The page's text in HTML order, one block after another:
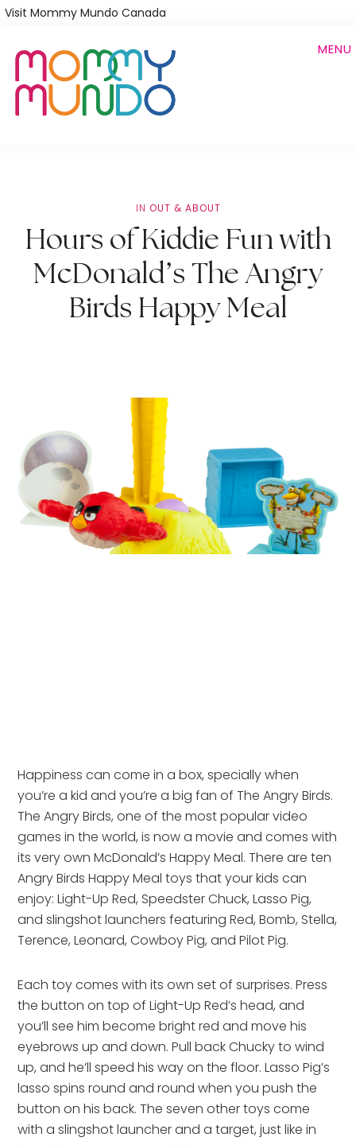
Skip
main
content
Visit Mommy Mundo Canada
MENU
IN OUT & ABOUT
Hours of Kiddie Fun with
McDonald’s The Angry
Birds Happy Meal
Happiness can come in a box, specially when
you’re a kid and you’re a big fan of The Angry Birds.
The Angry Birds, one of the most popular video
games in the world, is now a movie and comes with
its very own McDonald’s Happy Meal. There are ten
Angry Birds Happy Meal toys that your kids can
enjoy: Light-Up Red, Speedster Chuck, Lasso Pig,
and slingshot launchers featuring Red, Bomb, Stella,
Terence, Leonard, Cowboy Pig, and Pilot Pig.
Each toy comes with its own set of surprises. Press
the button on top of Light-Up Red’s head, and
you’ll see him become bright red and move his
eyebrows up and down. Pull back Chucky to wind
up, and he’ll speed his way on the floor. Lasso Pig’s
lasso spins round and round when you push the
button on his back. The seven other toys come
with a slingshot launcher and a target, just like in